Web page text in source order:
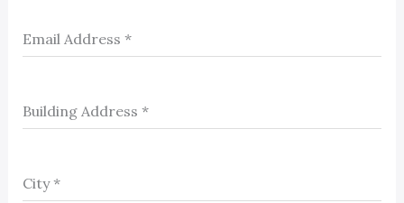
Email Address *
Building Address *
City*